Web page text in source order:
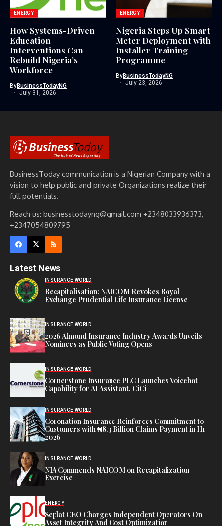
ENERGY
How Systems-Driven
Education
Interventions Can
Rebuild Nigeria’s
Workforce
ByBusinessTodayNG
July 31, 2026
ENERGY
Nigeria Steps Up Smart
Meter Deployment with
Installer Training
Programme
ByBusinessTodayNG
July 23, 2026
BusinessToday communication is a Nigerian Company with a
vision to help public and private Organizations realize their
full potentials.
Reach us: businesstodayng@gmail.com +2348033936373,
+2347054809795
Latest News
INSURANCE WORLD
Recapitalisation: NAICOM Revokes Royal
Exchange Prudential Life Insurance License
INSURANCE WORLD
2026 Almond Insurance Industry Awards Unveils
Nominees as Public Voting Opens
INSURANCE WORLD
Cornerstone Insurance PLC Launches Voicebot
Capability for AI Assistant, CiCi
INSURANCE WORLD
Coronation Insurance Reinforces Commitment to
Customers with ₦8.3 Billion Claims Payment in H1
2026
INSURANCE WORLD
NIA Commends NAICOM on Recapitalization
Exercise
ENERGY
Seplat CEO Charges Independent Operators On
Asset Integrity And Cost Optimization